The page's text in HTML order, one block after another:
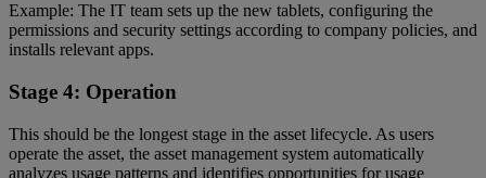
Example: The IT team sets up the new tablets, configuring the
permissions and security settings according to company policies, and
installs relevant apps.
Stage 4: Operation
This should be the longest stage in the asset lifecycle. As users
operate the asset, the asset management system automatically
analyzes usage patterns and identifies opportunities for usage